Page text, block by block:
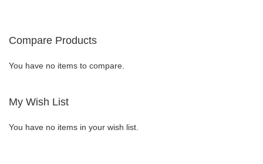
Compare Products
You have no items to compare.
My Wish List
You have no items in your wish list.